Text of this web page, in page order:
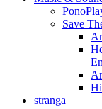
Save
stranga